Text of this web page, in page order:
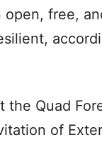
open, free,
the Quad
of